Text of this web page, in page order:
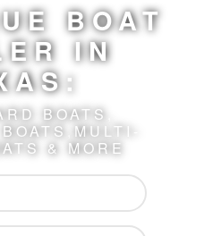
BOAT
IN
BOATS,
MULTI-
& MORE